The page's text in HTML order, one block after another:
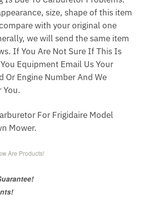
size, shape of this item
with your original one
we will send the same item
If You Are Not Sure If This Is
Equipment Email Us Your
Or Engine Number And We
You.
For Frigidaire Model
Mower.
Are Products!